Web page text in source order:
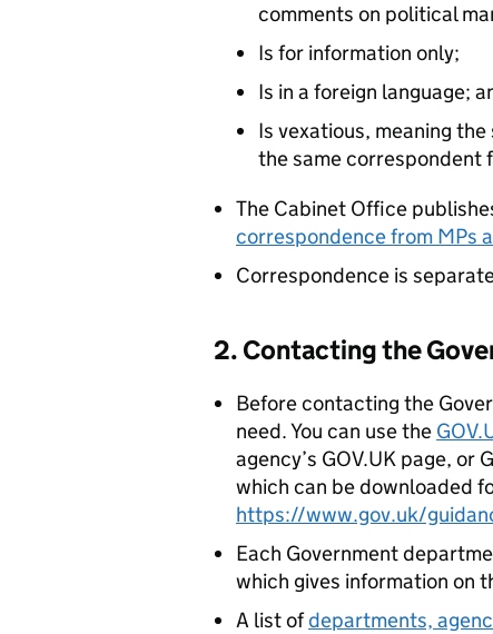
comments on political
Is for information only;
Is in a foreign language;
Is vexatious, meaning
the same correspondent
The Cabinet Office
correspondence from MPs
Correspondence is
2. Contacting the
Before contacting the
need. You can use the
agency’s GOV.UK page, or
which can be downloaded
https://www.gov.uk/
Each Government
which gives information on
A list ofdepartments,